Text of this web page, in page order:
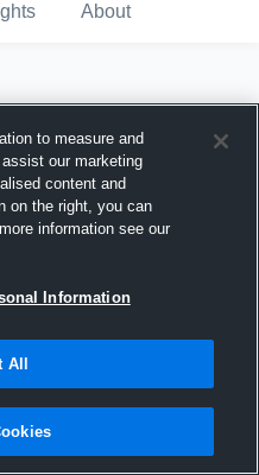
About
2016
to measure and
our marketing
content and
on the right, you can
information see our
Information
All